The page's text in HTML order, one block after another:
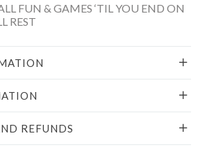
FUN & GAMES ‘TIL YOU END ON
REST
REFUNDS